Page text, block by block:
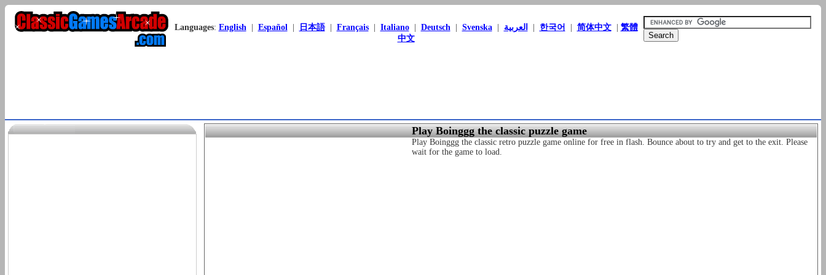
Languages: English| Español| 日本語| Français| Italiano| Deutsch| Svenska| العربية 한국어 简体中文| 繁體
中文
Play Boinggg the classic puzzle game
Play Boinggg the classic retro puzzle game online for free in flash. Bounce about to try and get to the exit. Please
wait for the game to load.